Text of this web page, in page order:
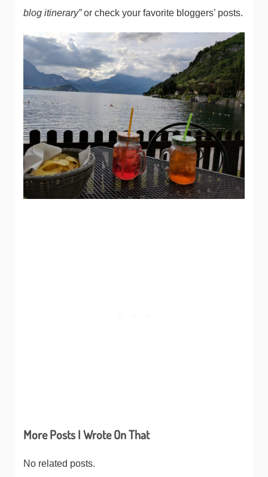
blog itinerary”or check your favorite bloggers’ posts.
More Posts I Wrote On That
No related posts.